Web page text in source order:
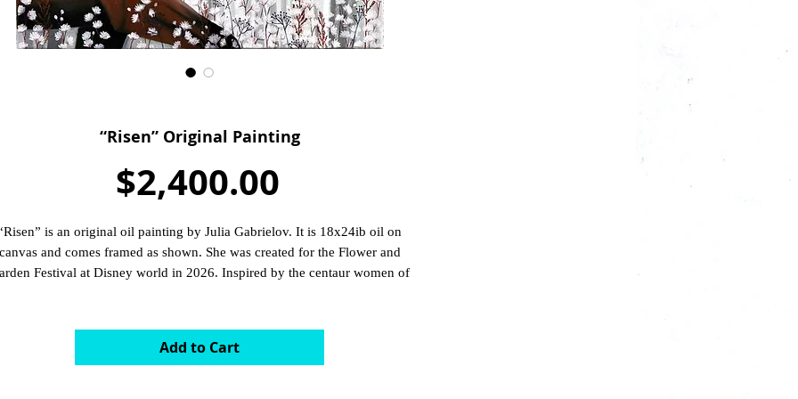
“Risen” Original Painting
$2,400.00Price
is an original oil painting by Julia Gabrielov. It is 18x24ib oil on
and comes framed as shown. She was created for the Flower and
Festival at Disney world in 2026. Inspired by the centaur women of
Add to Cart